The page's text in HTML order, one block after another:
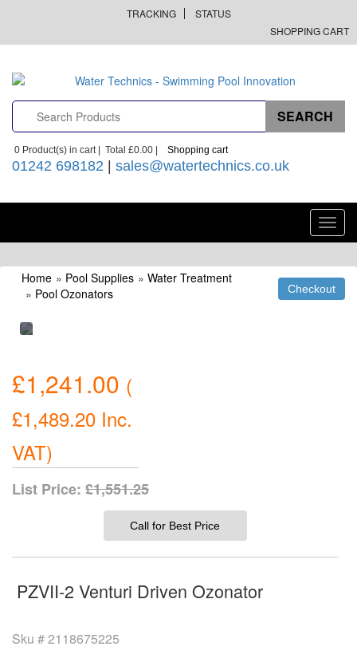
TRACKING
STATUS
SHOPPING CART
0 Product(s) in cart | Total £0.00 Shopping cart
01242 698182 sales@watertechnics.co.uk
Home » Pool Supplies » Water Treatment
» Pool Ozonators
£1,241.00 (
£1,489.20 Inc.
VAT)
List Price: £1,551.25
Call for Best Price
PZVII-2 Venturi Driven Ozonator
Sku #2118675225